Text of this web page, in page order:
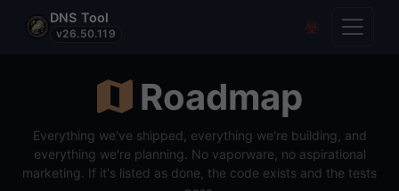
DNS Tool
v26.50.119 Covert
Roadmap
Everything we've shipped, everything we're building, and
everything we're planning. No vaporware, no aspirational
marketing. If it's listed as done, the code exists and the tests